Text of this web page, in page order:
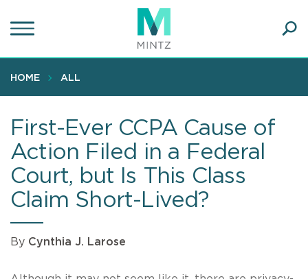
to
content
HOME ALL
First-Ever CCPA Cause of
Action Filed in a Federal
Court, but Is This Class
Claim Short-Lived?
By Cynthia J. Larose